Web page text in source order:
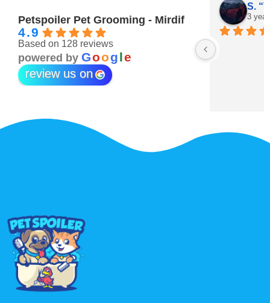
Petspoiler Pet Grooming - Mirdif
4.9
Based on 128 reviews
powered by Google
review us on
3 years ago
S.
3